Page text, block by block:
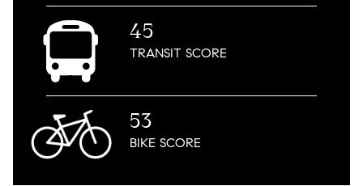
45
TRANSITSCORE
53
BIKESCORE